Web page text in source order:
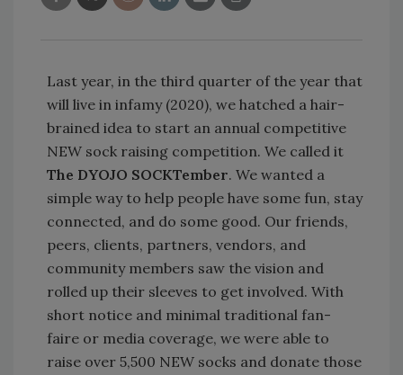
Last year, in the third quarter of the year that
will live in infamy (2020), we hatched a hair-
brained idea to start an annual competitive
NEW sock raising competition. We called it
The DYOJO SOCKTember. We wanted a
simple way to help people have some fun, stay
connected, and do some good. Our friends,
peers, clients, partners, vendors, and
community members saw the vision and
rolled up their sleeves to get involved. With
short notice and minimal traditional fan-
faire or media coverage, we were able to
raise over 5,500 NEW socks and donate those